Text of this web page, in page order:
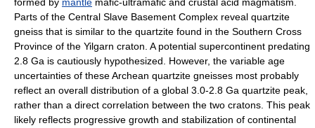
Parts of the Central Slave Basement Complex reveal quartzite
gneiss that is similar to the quartzite found in the Southern Cross
Province of the Yilgarn craton . A potential supercontinent predating
2.8 Ga is cautiously hypothesized. However, the variable age
uncertainties of theseArchean quartzite gneisses most probably
reflect an overall distribution of a global 3.0-2.8 Ga quartzite peak,
rather than a direct correlation between the two cratons. This peak
likely reflects progressive growth and stabilization of continental